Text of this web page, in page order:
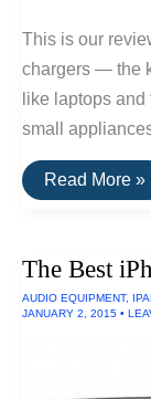
This is our
chargers — the
like laptops
small
The
Best
Of
Read More »
The Best
AUDIO EQUIPMENT,
JANUARY 2, 2015 •